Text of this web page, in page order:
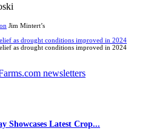
Jim Mintert’s
as drought conditions improved in 2024
as drought conditions improved in 2024
Showcases Latest Crop...